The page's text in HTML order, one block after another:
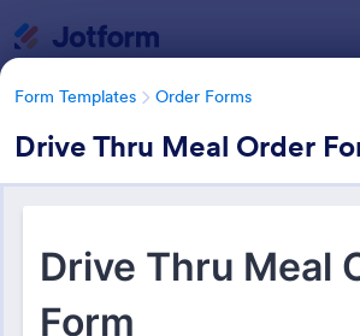
Form Templates Order Forms
Drive Thru Meal Order
Form Templates Order Forms
Order Forms
Form Templates Categories